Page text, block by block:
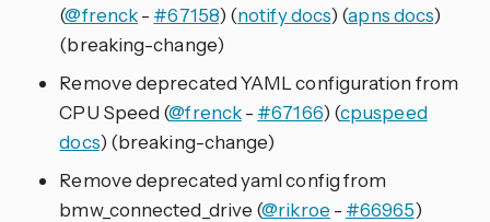
(@frenck- #67158) (notify docs) (apns docs)
(breaking-change)
Remove deprecated YAML configuration from
CPU Speed (@frenck- #67166) (cpuspeed
docs) (breaking-change)
Remove deprecated yaml config from
bmw_connected_drive (@rikroe - #66965)